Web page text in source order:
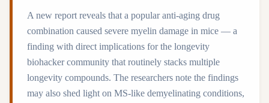
A new report reveals that a popular anti-aging drug
combination caused severe myelin damage in mice — a
finding with direct implications for the longevity
biohacker community that routinely stacks multiple
longevity compounds. The researchers note the findings
may also shed light on MS-like demyelinating conditions,